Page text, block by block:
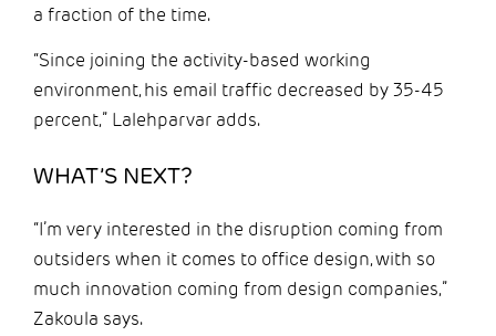
a fraction of the time.
“Since joining the activity-based working
environment, his email traffic decreased by 35-45
percent,” Lalehparvar adds.
WHAT’S NEXT?
“I’m very interested in the disruption coming from
outsiders when it comes to office design, with so
much innovation coming from design companies,”
Zakoula says.